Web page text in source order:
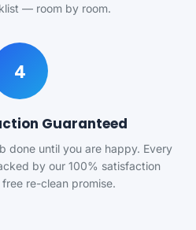
— room by room.
4
Guaranteed
done until you are happy. Every
by our 100% satisfaction
re-clean promise.